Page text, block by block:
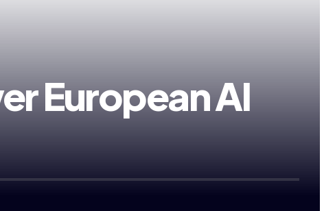
European AI